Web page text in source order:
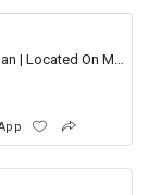
Labour Camp for Rent in Ajman | Located On Main Road Big Paking